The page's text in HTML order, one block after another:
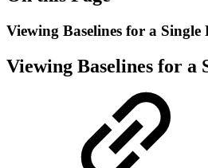
Viewing Baselines for a Single
Viewing Baselines for a